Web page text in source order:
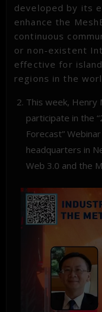
developed by its
enhance the
continuous
or non-existent
effective for
regions in the
This week, Henry
participate in the
Forecast”Webinar
headquarters in
Web 3.0 and the